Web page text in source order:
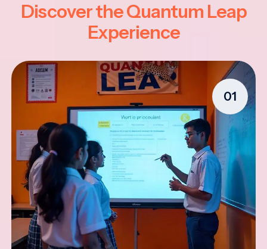
Discover the Quantum Leap
Experience
01